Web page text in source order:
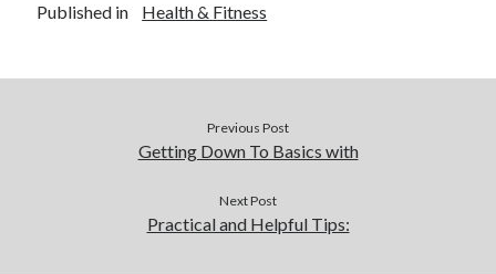
Travel
Published in Health & Fitness
Previous Post
Getting Down To Basics with
Next Post
Practical and Helpful Tips: